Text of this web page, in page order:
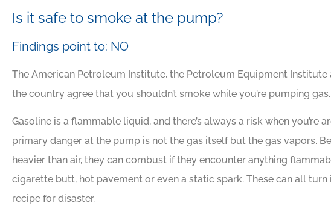
Is it safe to smoke at the pump?
Findings point to: NO
The American Petroleum Institute, the Petroleum Equipment Institute
the country agree that you shouldn’t smoke while you’re pumping gas.
Gasoline is a flammable liquid, and there’s always a risk when you’re
primary danger at the pump is not the gas itself but the gas vapors.
heavier than air, they can combust if they encounter anything
cigarette butt, hot pavement or even a static spark. These can all
recipe for disaster.